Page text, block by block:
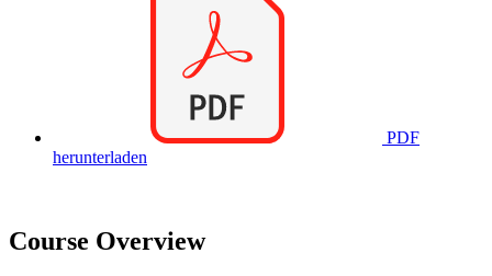
PDF
herunterladen
Course Overview